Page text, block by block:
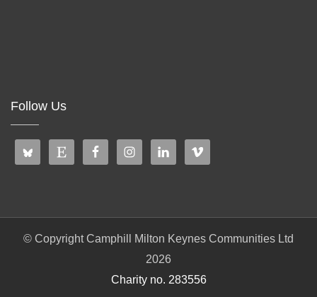
Follow Us
© Copyright Camphill Milton Keynes Communities Ltd
2026
Charity no. 283556